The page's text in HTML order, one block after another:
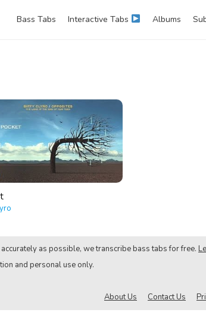
Bass Tabs Interactive Tabs Albums
as possible, we transcribe bass tabs for free.
and personal use only.
About Us
Contact Us